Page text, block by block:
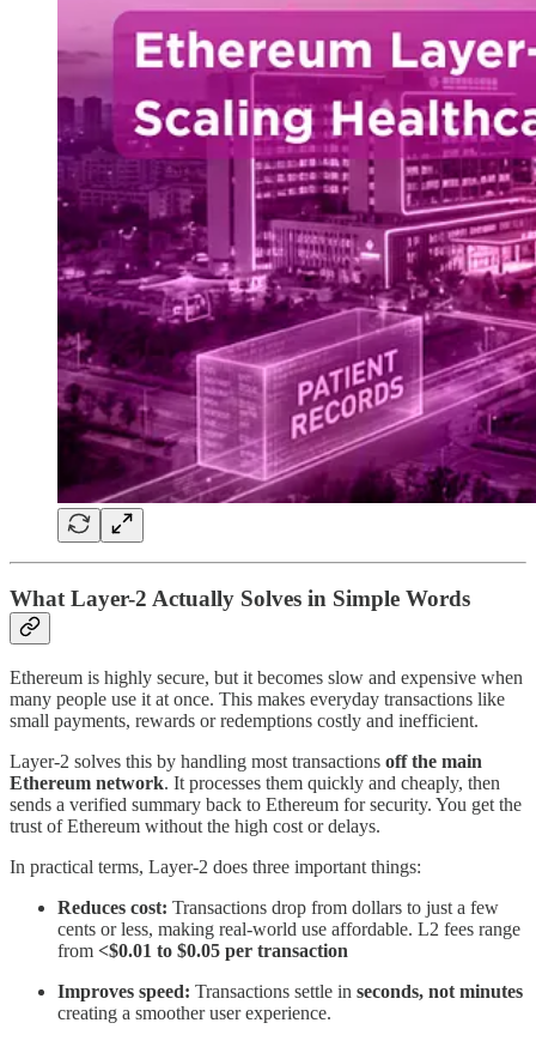
What Layer-2 Actually Solves in Simple Words
Ethereum is highly secure, but it becomes slow and expensive when
many people use it at once. This makes everyday transactions like
small payments, rewards or redemptions costly and inefficient.
Layer-2 solves this by handling most transactions off the main
Ethereum network. It processes them quickly and cheaply, then
sends a verified summary back to Ethereum for security. You get the
trust of Ethereum without the high cost or delays.
In practical terms, Layer-2 does three important things:
Reduces cost: Transactions drop from dollars to just a few
cents or less, making real-world use affordable. L2 fees range
from <$0.01 to $0.05 per transaction
Improves speed: Transactions settle in seconds, not minutes
creating a smoother user experience.